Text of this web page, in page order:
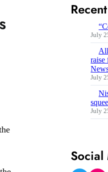
July
raise
July
July
Social